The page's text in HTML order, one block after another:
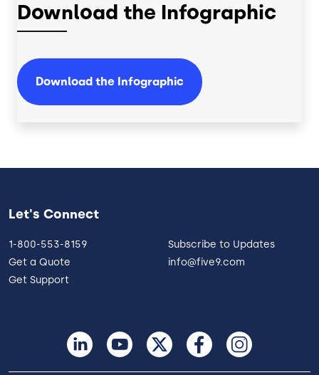
Download the Infographic
Download the Infographic
Let's Connect
1-800-553-8159
Get a Quote
Get Support
Subscribe to Updates
info@five9.com